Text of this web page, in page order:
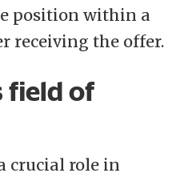
level.
scientific and
the basis for all
co-
and good
the decision-making
position within a
receiving the offer.
field of
crucial role in